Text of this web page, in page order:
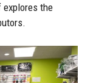
explores the